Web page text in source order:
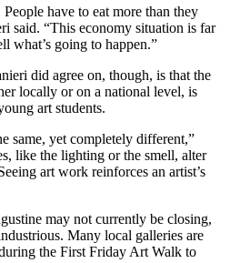
have to eat more than they
said. “This economy situation is far
what’s going to happen.”
did agree on, though, is that the
locally or on a national level, is
art students.
same, yet completely different,”
like the lighting or the smell, alter
art work reinforces an artist’s
may not currently be closing,
Many local galleries are
the First Friday Art Walk to